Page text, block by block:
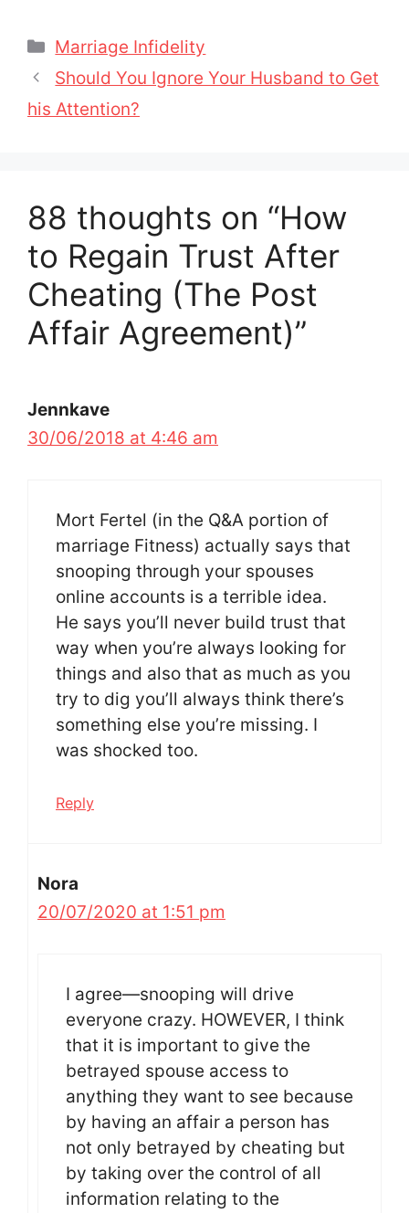
Categories
Marriage Infidelity
Should You Ignore Your Husband to Get
his Attention?
88 thoughts on “How
to Regain Trust After
Cheating (The Post
Affair Agreement)”
Jennkave
30/06/2018 at 4:46 am
Mort Fertel (in the Q&A portion of
marriage Fitness) actually says that
snooping through your spouses
online accounts is a terrible idea.
He says you’ll never build trust that
way when you’re always looking for
things and also that as much as you
try to dig you’ll always think there’s
something else you’re missing. I
was shocked too.
Reply
Nora
20/07/2020 at 1:51 pm
I agree—snooping will drive
everyone crazy. HOWEVER, I think
that it is important to give the
betrayed spouse access to
anything they want to see because
by having an affair a person has
not only betrayed by cheating but
by taking over the control of all
information relating to the